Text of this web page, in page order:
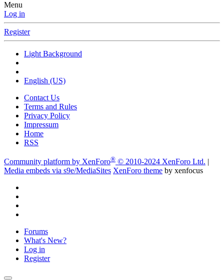
Menu
Log in
Register
Light Background
English (US)
Contact Us
Terms and Rules
Privacy Policy
Impressum
Home
RSS
Community platform by XenForo® © 2010-2024 XenForo Ltd. |
Media embeds via s9e/MediaSites XenForo theme by xenfocus
Forums
What's New?
Log in
Register